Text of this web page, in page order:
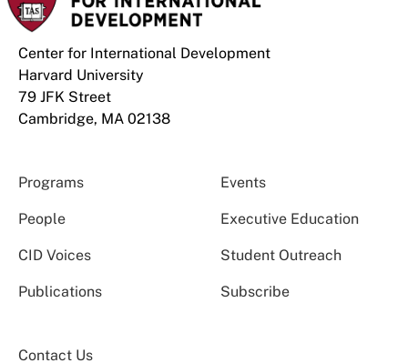
Center for International Development
Harvard University
79 JFK Street
Cambridge, MA 02138
Programs Events
People Executive Education
CID Voices Student Outreach
Publications Subscribe
Contact Us